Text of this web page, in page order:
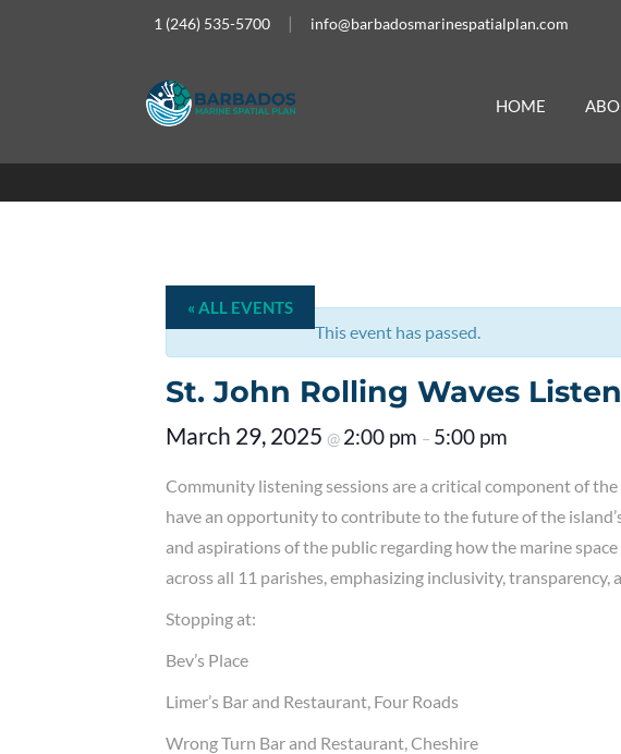
1 (246) 535-5700 info@barbadosmarinespatialplan.com
HOME
« ALL EVENTS
This event has passed.
St. John Rolling Waves
March 29, 2025 @ 2:00 pm – 5:00 pm
Community listening sessions are a critical component of
have an opportunity to contribute to the future of the
and aspirations of the public regarding how the marine
across all 11 parishes, emphasizing inclusivity, transparency,
Stopping at:
Bev’s Place
Limer’s Bar and Restaurant, Four Roads
Wrong Turn Bar and Restaurant, Cheshire